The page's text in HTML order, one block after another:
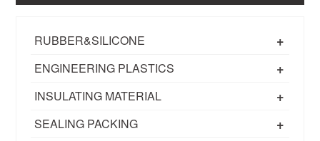
+
RUBBER&SILICONE
+
ENGINEERING PLASTICS
+
INSULATING MATERIAL
+
SEALING PACKING